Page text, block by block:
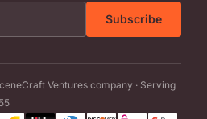
Subscribe
Ventures company · Serving